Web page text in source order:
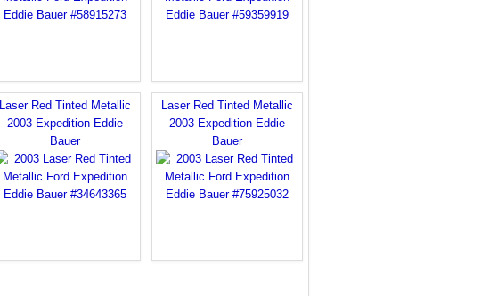
Laser Red Tinted Metallic
2003 Expedition Eddie
Bauer
Laser Red Tinted Metallic
2003 Expedition Eddie
Bauer